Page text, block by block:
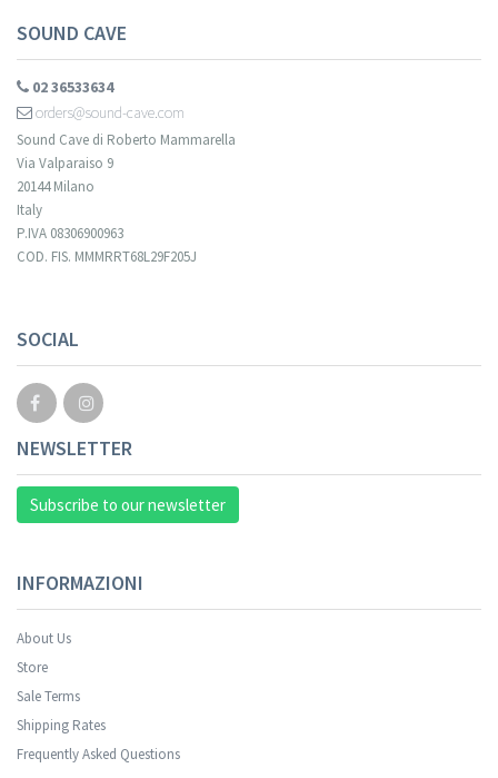
SOUND CAVE
02 36533634
orders@sound-cave.com
Sound Cave di Roberto Mammarella
Via Valparaiso 9
20144 Milano
Italy
P.IVA 08306900963
COD. FIS. MMMRRT68L29F205J
SOCIAL
NEWSLETTER
Subscribe to our newsletter
INFORMAZIONI
About Us
Store
Sale Terms
Shipping Rates
Frequently Asked Questions